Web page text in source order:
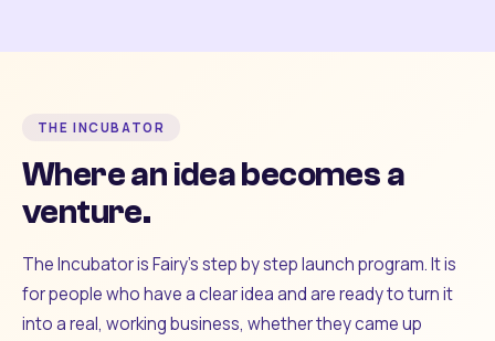
THE INCUBATOR
Where an idea becomes a
venture.
The Incubator is Fairy's step by step launch program. It is
for people who have a clear idea and are ready to turn it
into a real, working business, whether they came up